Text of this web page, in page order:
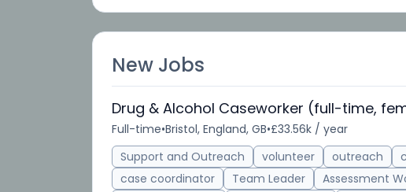
New Jobs
Drug & Alcohol Caseworker (full-time,
Full-time•Bristol, England, GB•£33.56k / year
Support and Outreach
volunteer outreach
case coordinator
Team Leader Assessment